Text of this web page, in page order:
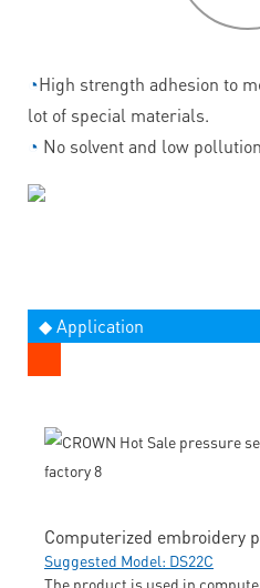
◔High strength adhesion to
lot of special materials.
◔ No solvent and low
◆ Application
Computerized embroidery
Suggested Model: DS22C
The product is used in